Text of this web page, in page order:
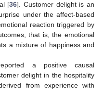
[36]. Customer delight is an
under the affect-based
reaction triggered by
that is, the emotional
a mixture of happiness and
a positive causal
delight in the hospitality
from experience with